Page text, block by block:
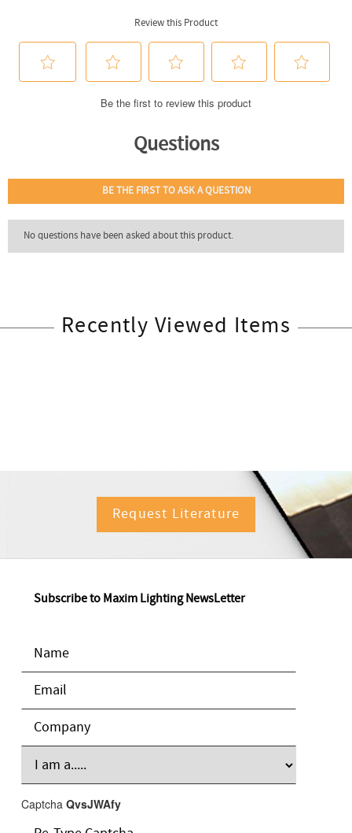
Recently Viewed Items
Request Literature
Subscribe to Maxim Lighting NewsLetter
Captcha QvsJWAfy